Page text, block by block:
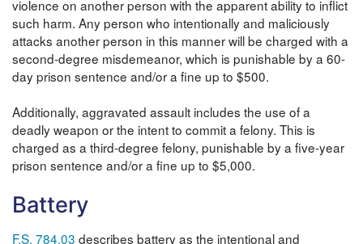
violence on another person with the apparent ability to inflict
such harm. Any person who intentionally and maliciously
attacks another person in this manner will be charged with a
second-degree misdemeanor, which is punishable by a 60-
day prison sentence and/or a fine up to $500.
Additionally, aggravated assault includes the use of a
deadly weapon or the intent to commit a felony. This is
charged as a third-degree felony, punishable by a five-year
prison sentence and/or a fine up to $5,000.
Battery
F.S. 784.03 describes battery as the intentional and